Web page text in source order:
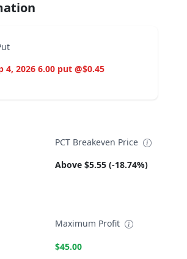
4, 2026 6.00 put @$0.45
PCT Breakeven Price
Above $5.55 (-18.74%)
Maximum Profit
$45.00